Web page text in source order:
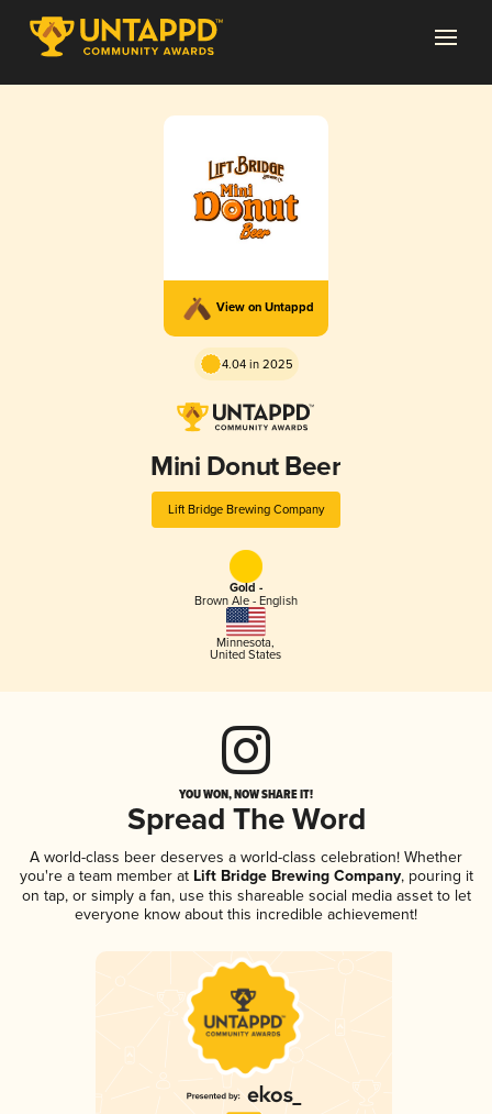
View on Untappd
4.04 in 2025
Mini Donut Beer
Lift Bridge Brewing Company
Gold -
Brown Ale - English
Minnesota,
United States
YOU WON, NOW SHARE IT!
Spread The Word
A world-class beer deserves a world-class celebration! Whether
you're a team member atLift Bridge Brewing Company, pouring it
on tap, or simply a fan, use this shareable social media asset to let
everyone know about this incredible achievement!